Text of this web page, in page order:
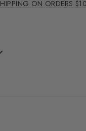
ON ORDERS